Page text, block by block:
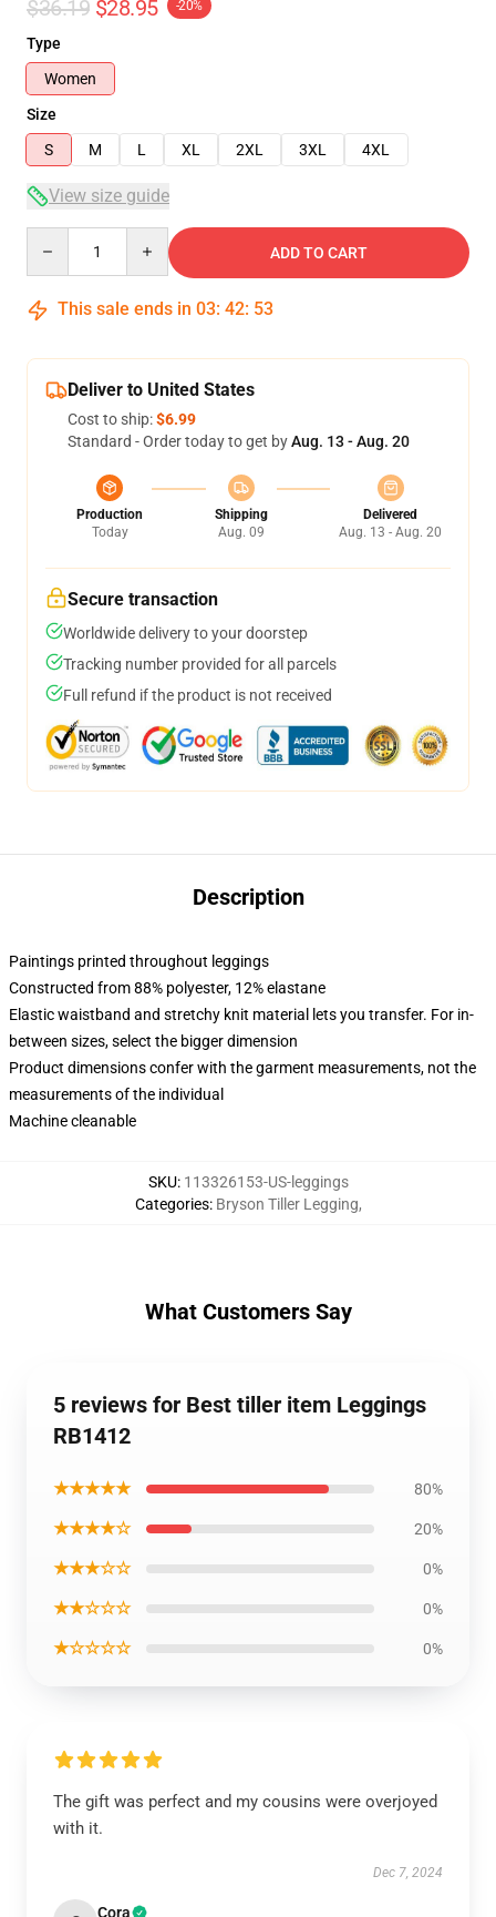
$36.19 $28.95 -20%
Type
Women
Size
S
M L XL 2XL 3XL 4XL
View size guide
ADD TO CART
This sale ends in 03: 42: 53
Deliver to United States
Cost to ship:$6.99
Standard - Order today to get byAug. 13 - Aug. 20
Production
Today
Shipping
Aug. 09
Delivered
Aug. 13 - Aug. 20
Secure transaction
Worldwide delivery to your doorstep
Tracking number provided for all parcels
Full refund if the product is not received
Description
Paintings printed throughout leggings
Constructed from 88% polyester, 12% elastane
Elastic waistband and stretchy knit material lets you transfer. For in-
between sizes, select the bigger dimension
Product dimensions confer with the garment measurements, not the
measurements of the individual
Machine cleanable
SKU: 113326153-US-leggings
Categories: Bryson Tiller Legging,
What Customers Say
5 reviews for Best tiller item Leggings
RB1412
★★★★★ 80%
★★★★☆ 20%
★★★☆☆ 0%
★★☆☆☆ 0%
★☆☆☆☆ 0%
The gift was perfect and my cousins were overjoyed
with it.
Dec 7, 2024
Cora